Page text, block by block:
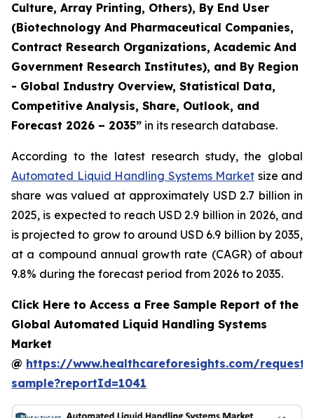
Culture, Array Printing, Others), By End User
(Biotechnology And Pharmaceutical Companies,
Contract Research Organizations, Academic And
Government Research Institutes), and By Region
- Global Industry Overview, Statistical Data,
Competitive Analysis, Share, Outlook, and
Forecast 2026 – 2035” in its research database.
According to the latest research study, the global
Automated Liquid Handling Systems Market size and
share was valued at approximately USD 2.7 billion in
2025, is expected to reach USD 2.9 billion in 2026, and
is projected to grow to around USD 6.9 billion by 2035,
at a compound annual growth rate (CAGR) of about
9.8% during the forecast period from 2026 to 2035.
Click Here to Access a Free Sample Report of the
Global Automated Liquid Handling Systems
Market
@ https://www.healthcareforesights.com/request-
sample?reportId=1041